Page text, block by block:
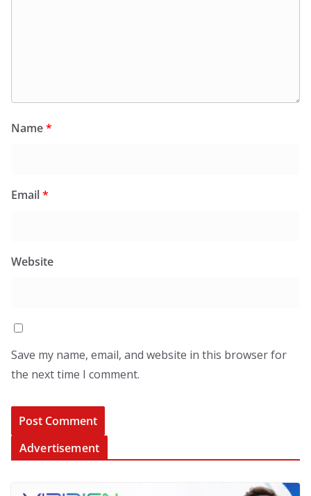
Name*
Email*
Website
Save my name, email, and website in this browser for
the next time I comment.
Advertisement